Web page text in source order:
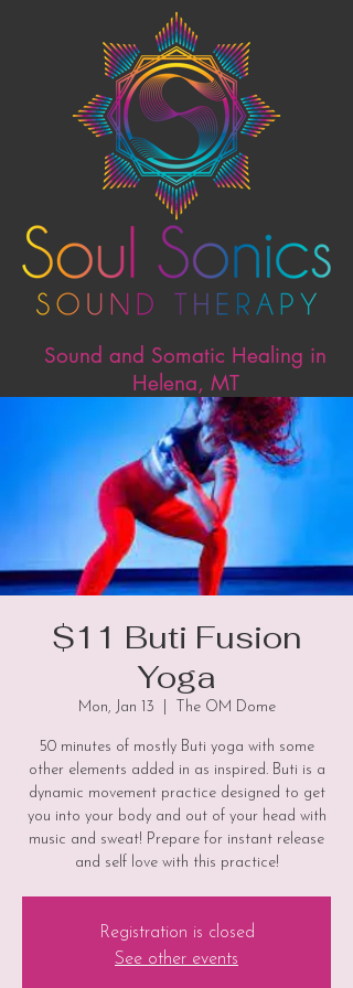
Sound and Somatic Healing in
Helena, MT
$11 Buti Fusion
Yoga
Mon, Jan 13 The OM Dome
50 minutes of mostly Buti yoga with some
other elements added in as inspired. Buti is a
dynamic movement practice designed to get
you into your body and out of your head with
music and sweat! Prepare for instant release
and self love with this practice!
Registration is closed
See other events